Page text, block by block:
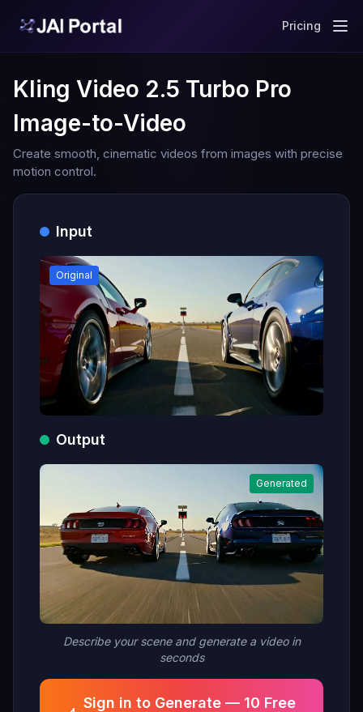
Pricing
Kling Video 2.5 Turbo Pro
Image-to-Video
Create smooth, cinematic videos from images with precise
motion control.
Input
Original
Output
Generated
Describe your scene and generate a video in
seconds
Sign in to Generate — 10 Free